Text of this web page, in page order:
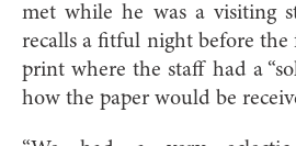
met while he was a visiting
recalls a fitful night before
print where the staff had a
how the paper would be